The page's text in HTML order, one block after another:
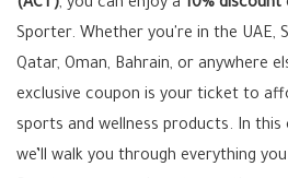
(ACT), you can enjoy a 10% discount
Sporter. Whether you're in the UAE,
Qatar, Oman, Bahrain, or anywhere
exclusive coupon is your ticket to
sports and wellness products. In this
we’ll walk you through everything